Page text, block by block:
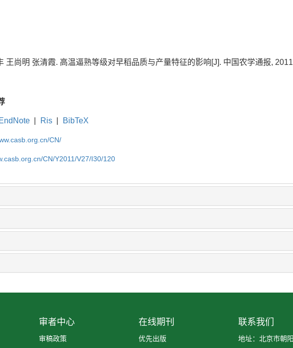
王尚明 张清霞. 高温逼熟等级对早稻品质与产量特征的影响[J]. 中国农学通报,
EndNote Ris BibTeX
CN/
CN/Y2011/V27/I30/120
审者中心
审稿政策
在线期刊
优先出版
联系我们
地址：北京市朝